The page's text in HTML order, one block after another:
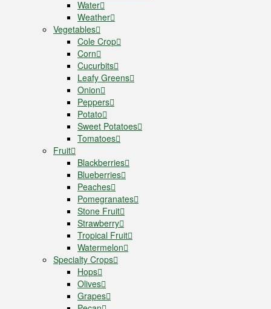
Water
Weather
Vegetables
Cole Crop
Corn
Cucurbits
Leafy Greens
Onion
Peppers
Potato
Sweet Potatoes
Tomatoes
Fruit
Blackberries
Blueberries
Peaches
Pomegranates
Stone Fruit
Strawberry
Tropical Fruit
Watermelon
Specialty Crops
Hops
Olives
Grapes